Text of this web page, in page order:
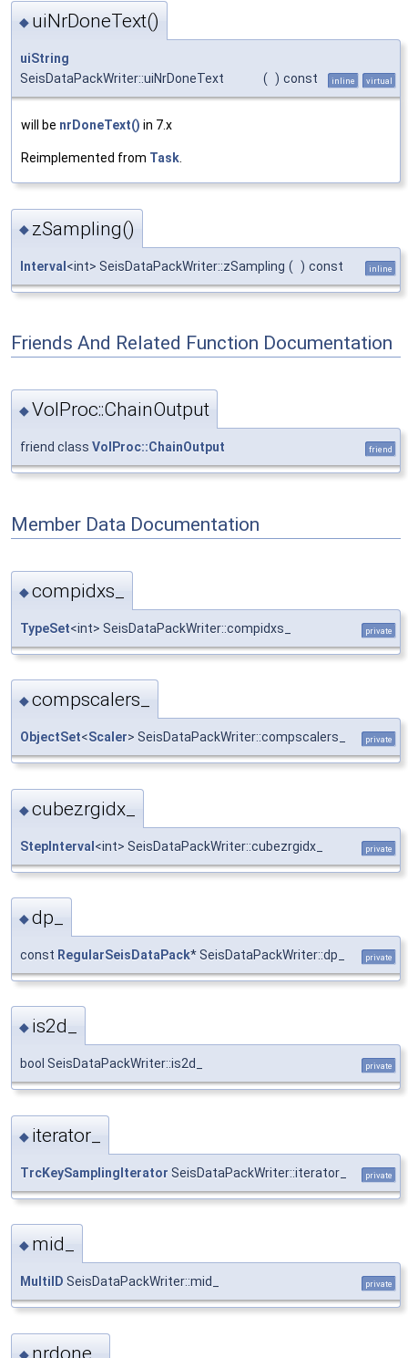
◆ uiNrDoneText()
uiString
SeisDataPackWriter::uiNrDoneText
( ) const inline virtual
will be nrDoneText() in 7.x
Reimplemented from Task
◆ zSampling()
Interval<int> SeisDataPackWriter::zSampling ( ) const inline
Friends And Related Function Documentation
◆VolProc::ChainOutput
friend class VolProc::ChainOutput friend
Member Data Documentation
◆compidxs_
TypeSet<int> SeisDataPackWriter::compidxs_ private
◆compscalers_
ObjectSet<Scaler> SeisDataPackWriter::compscalers_ private
◆cubezrgidx_
StepInterval<int> SeisDataPackWriter::cubezrgidx_ private
◆dp_
const RegularSeisDataPack* SeisDataPackWriter::dp_ private
◆ is2d_
bool SeisDataPackWriter::is2d_ private
◆ iterator_
TrcKeySamplingIterator SeisDataPackWriter::iterator_ private
◆ mid_
MultiID SeisDataPackWriter::mid_ private
◆ nrdone_